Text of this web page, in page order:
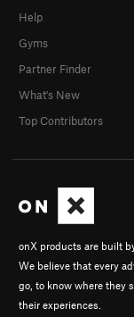
onX products are built
We believe that every
go, to know where they
their experiences.
Help
Gyms
Partner Finder
What's New
Top Contributors